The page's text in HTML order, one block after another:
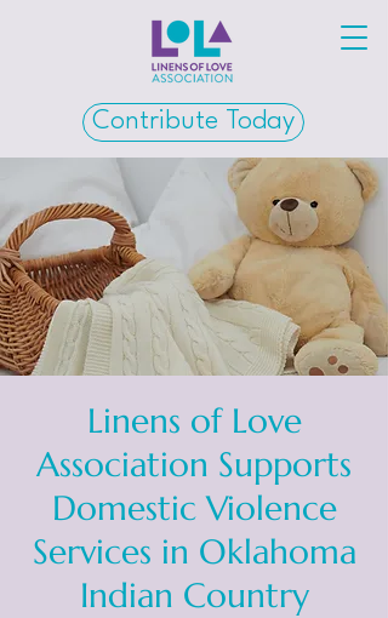
Contribute Today
Linens of Love
Association Supports
Domestic Violence
Services in Oklahoma
Indian Country